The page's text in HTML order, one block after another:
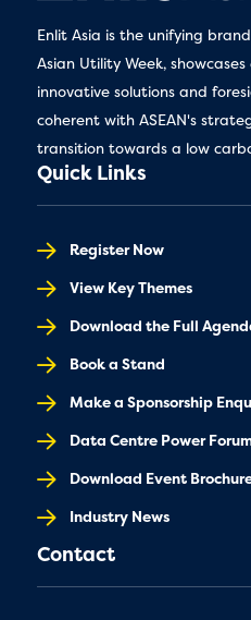
Enlit Asia is the unifying
Asian Utility Week,
innovative solutions and
coherent with ASEAN's
transition towards a low
Quick Links
Register Now
View Key Themes
Download the Full
Book a Stand
Make a Sponsorship
Data Centre Power
Download Event
Industry News
Contact